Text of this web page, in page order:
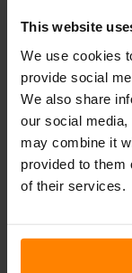
This website
We use cookies
provide social
We also share
our social
may combine it
provided to them
of their services.
Events
News
Uncategorized
Get in
Email Us